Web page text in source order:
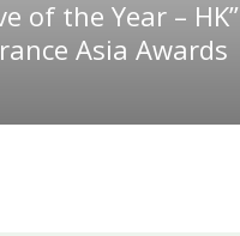
of the Year – HK”
Asia Awards